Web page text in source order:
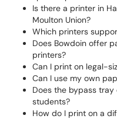
Is there a printer in
Moulton Union?
Which printers
Does Bowdoin offer
printers?
Can I print on legal-
Can I use my own
Does the bypass
students?
How do I print on a